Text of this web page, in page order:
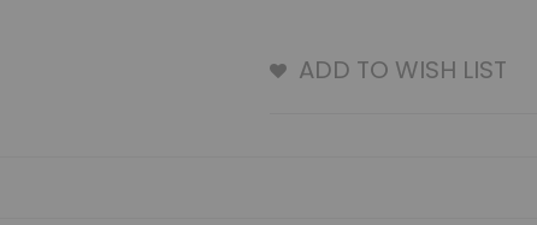
ADD TO WISH LIST